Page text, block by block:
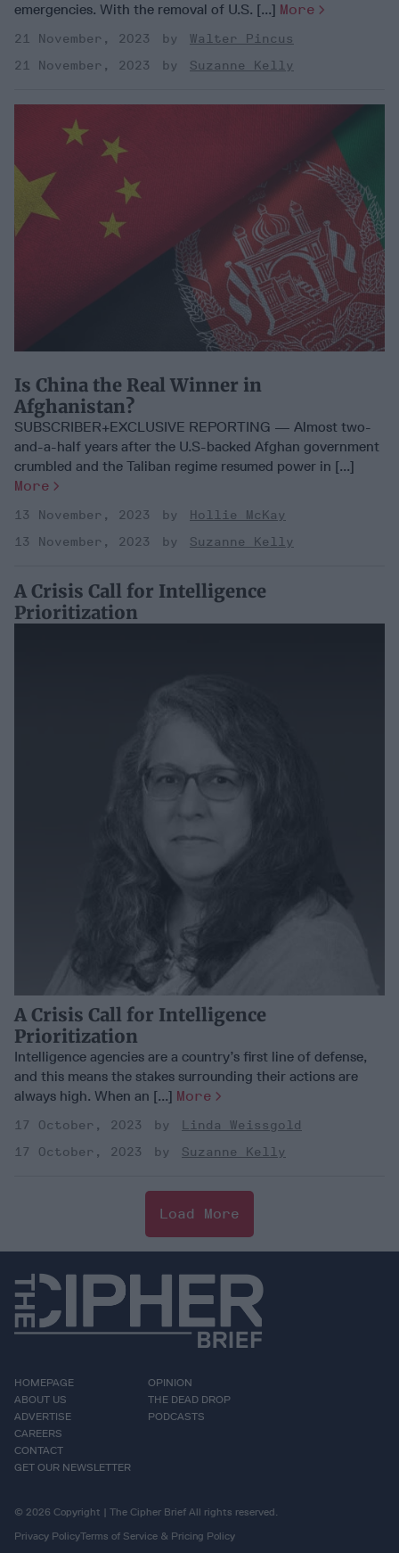
emergencies. With the removal of U.S. [...] More
21 November, 2023
Walter Pincus
21 November, 2023
Suzanne Kelly
Is China the Real Winner in
Afghanistan?
SUBSCRIBER+EXCLUSIVE REPORTING — Almost two-
and-a-half years after the U.S-backed Afghan government
crumbled and the Taliban regime resumed power in [...]
More
13 November, 2023
Hollie McKay
13 November, 2023
Suzanne Kelly
A Crisis Call for Intelligence
Prioritization
A Crisis Call for Intelligence
Prioritization
Intelligence agencies are a country’s first line of defense,
and this means the stakes surrounding their actions are
always high. When an [...] More
17 October, 2023
Linda Weissgold
17 October, 2023
Suzanne Kelly
Load More
HOMEPAGE
ABOUT US
ADVERTISE
CAREERS
CONTACT
GET OUR NEWSLETTER
OPINION
THE DEAD DROP
PODCASTS
© 2026 Copyright | The Cipher Brief All rights reserved.
Privacy PolicyTerms of Service & Pricing Policy